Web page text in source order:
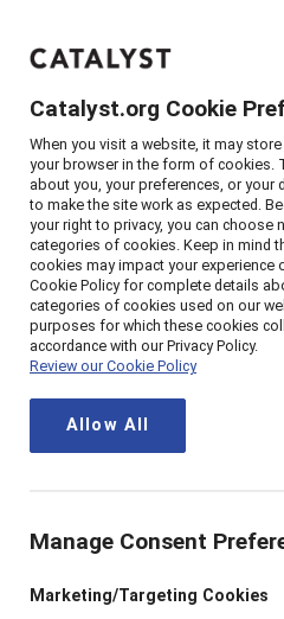
Home About > Stories 2021
Allyship Advocacy Questions
Allyship and
Five key
AP
ByAlixandra Pollack
5 min read
|
You want to champion for
equity at work. But you’re
efforts to engage men as
leaders with tools and
we field questions every day
Catalyst.org Cookie
When you visit a website, it may
your browser in the form of cookies.
about you, your preferences, or your
to make the site work as expected.
your right to privacy, you can choose
categories of cookies. Keep in mind
cookies may impact your experience
Cookie Policy for complete details
categories of cookies used on our
purposes for which these cookies
accordance with our Privacy Policy.
Review our Cookie Policy
Allow All
Manage Consent
Marketing/Targeting Cookies